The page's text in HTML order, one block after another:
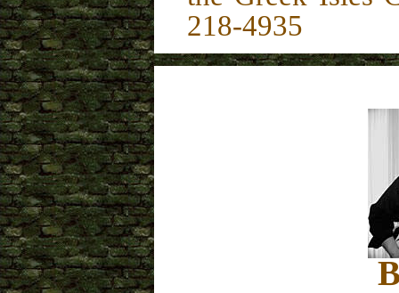
218-4935